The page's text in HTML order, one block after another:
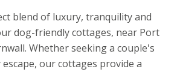
blend of luxury, tranquility and
dog-friendly cottages, near Port
Whether seeking a couple's
our cottages provide a
Awards